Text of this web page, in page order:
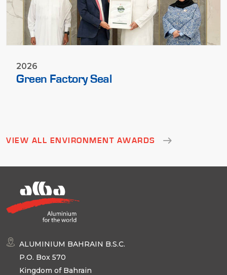
2026
Green Factory Seal
VIEW ALL ENVIRONMENT AWARDS
ALUMINIUM BAHRAIN B.S.C.
P.O. Box 570
Kingdom of Bahrain